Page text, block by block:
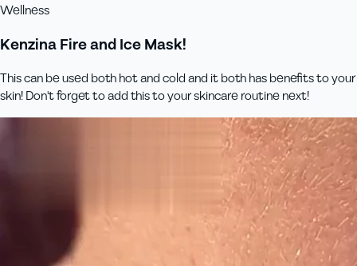
Wellness
Kenzina Fire and Ice Mask!
This can be used both hot and cold and it both has benefits to your
skin! Don't forget to add this to your skincare routine next!